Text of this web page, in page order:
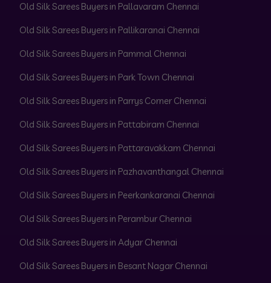
Old Silk Sarees Buyers in Pallavaram Chennai
Old Silk Sarees Buyers in Pallikaranai Chennai
Old Silk Sarees Buyers in Pammal Chennai
Old Silk Sarees Buyers in Park Town Chennai
Old Silk Sarees Buyers in Parrys Corner Chennai
Old Silk Sarees Buyers in Pattabiram Chennai
Old Silk Sarees Buyers in Pattaravakkam Chennai
Old Silk Sarees Buyers in Pazhavanthangal Chennai
Old Silk Sarees Buyers in Peerkankaranai Chennai
Old Silk Sarees Buyers in Perambur Chennai
Old Silk Sarees Buyers in Adyar Chennai
Old Silk Sarees Buyers in Besant Nagar Chennai